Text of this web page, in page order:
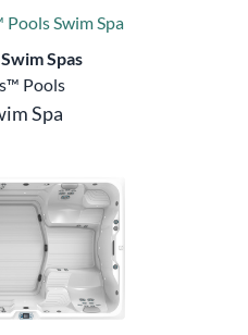
Swim Spa
Spas
Pools
Spa